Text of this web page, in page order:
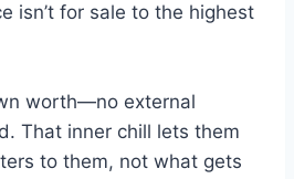
isn’t for sale to the highest
worth—no external
That inner chill lets them
to them, not what gets